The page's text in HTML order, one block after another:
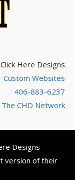
Click Here Designs
Custom Websites
406-883-6237
The CHD Network
Designs
version of their